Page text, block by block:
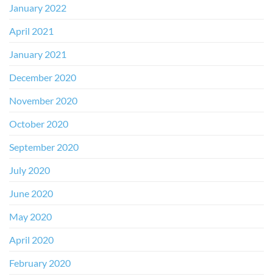
January 2022
April 2021
January 2021
December 2020
November 2020
October 2020
September 2020
July 2020
June 2020
May 2020
April 2020
February 2020